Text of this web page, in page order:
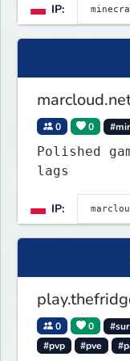
still the
Join
IP:
0 0
Polished
lags
IP:
0 0
#pvp
#pve